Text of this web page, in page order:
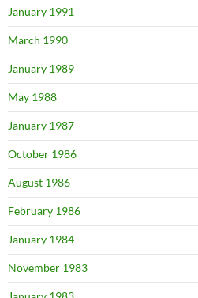
January 1991
March 1990
January 1989
May 1988
January 1987
October 1986
August 1986
February 1986
January 1984
November 1983